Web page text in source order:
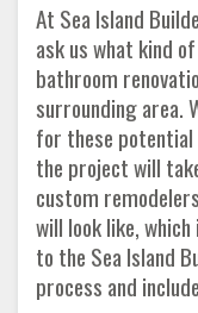
At Sea Island
ask us what kind
bathroom
surrounding area.
for these potential
the project will
custom
will look like,
to the Sea Island
process and